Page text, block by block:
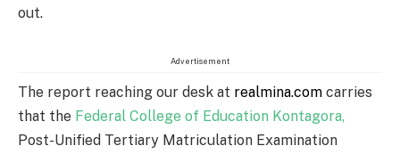
out.
Advertisement
The report reaching our desk at realmina.com carries
that the Federal College of Education Kontagora,
Post-Unified Tertiary Matriculation Examination